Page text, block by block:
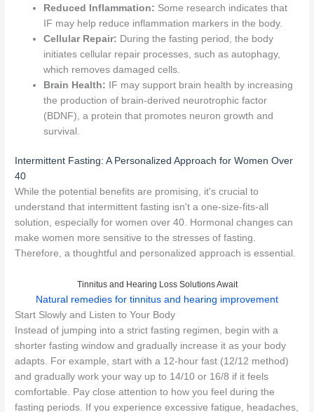
Reduced Inflammation: Some research indicates that
IF may help reduce inflammation markers in the body.
Cellular Repair: During the fasting period, the body
initiates cellular repair processes, such as autophagy,
which removes damaged cells.
Brain Health: IF may support brain health by increasing
the production of brain-derived neurotrophic factor
(BDNF), a protein that promotes neuron growth and
survival.
Intermittent Fasting: A Personalized Approach for Women Over
40
While the potential benefits are promising, it's crucial to
understand that intermittent fasting isn't a one-size-fits-all
solution, especially for women over 40. Hormonal changes can
make women more sensitive to the stresses of fasting.
Therefore, a thoughtful and personalized approach is essential.
Tinnitus and Hearing Loss Solutions Await
Natural remedies for tinnitus and hearing improvement
Start Slowly and Listen to Your Body
Instead of jumping into a strict fasting regimen, begin with a
shorter fasting window and gradually increase it as your body
adapts. For example, start with a 12-hour fast (12/12 method)
and gradually work your way up to 14/10 or 16/8 if it feels
comfortable. Pay close attention to how you feel during the
fasting periods. If you experience excessive fatigue, headaches,